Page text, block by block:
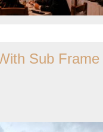
Sub Frame